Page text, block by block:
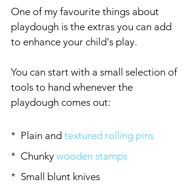
One of my favourite things about
playdough is the extras you can add
to enhance your child's play.
You can start with a small selection of
tools to hand whenever the
playdough comes out:
*  Plain and textured rolling pins
*  Chunky wooden stamps
*  Small blunt knives